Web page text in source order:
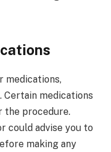
medications,
Certain medications
the procedure.
could advise you to
making any